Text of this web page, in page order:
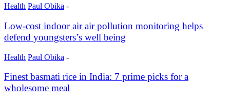
Health Paul Obika -
Low-cost indoor air air pollution monitoring helps
defend youngsters’s well being
Health Paul Obika -
Finest basmati rice in India: 7 prime picks for a
wholesome meal